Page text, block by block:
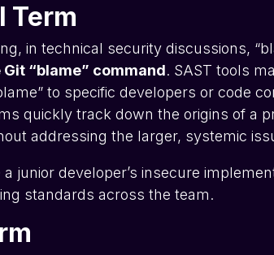
Term
in technical security discussions,
Git “blame” command. SAST tools
to specific developers or code
quickly track down the origins of a
addressing the larger, systemic
junior developer’s insecure
standards across the team.